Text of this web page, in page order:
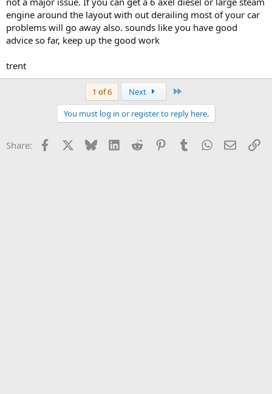
engine around the layout with out derailing most of your car
problems will go away also. sounds like you have good
advice so far, keep up the good work
trent
1 of 6 Next
You must log in or register to reply here.
Share: Facebook Bluesky LinkedInReddit PinterestTumblrWhatsApp
Email